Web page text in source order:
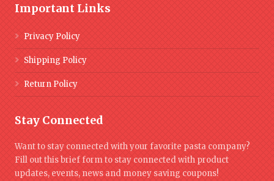
Important Links
Privacy Policy
Shipping Policy
Return Policy
Stay Connected
Want to stay connected with your favorite pasta company?
Fill out this brief form to stay connected with product
updates, events, news and money saving coupons!